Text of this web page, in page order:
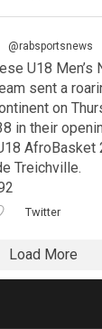
@rabsportsnews
U18 Men’s
sent a
on
in their
AfroBasket
Treichville.
Twitter
Load More